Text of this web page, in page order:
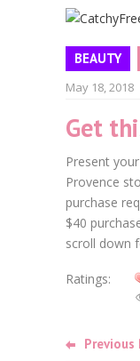
BEAUTY
May 18, 2018
Get
Present
Provence
purchase
$40
scroll down
Ratings:
Previous